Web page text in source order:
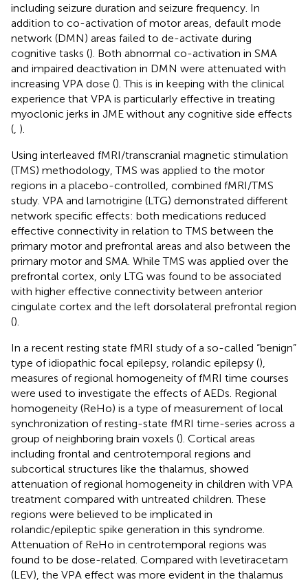
including seizure duration and seizure frequency. In
addition to co-activation of motor areas, default mode
network (DMN) areas failed to de-activate during
cognitive tasks (). Both abnormal co-activation in SMA
and impaired deactivation in DMN were attenuated with
increasing VPA dose (). This is in keeping with the clinical
experience that VPA is particularly effective in treating
myoclonic jerks in JME without any cognitive side effects
( ).
Using interleaved fMRI/transcranial magnetic stimulation
(TMS) methodology, TMS was applied to the motor
regions in a placebo-controlled, combined fMRI/TMS
study. VPA and lamotrigine (LTG) demonstrated different
network specific effects: both medications reduced
effective connectivity in relation to TMS between the
primary motor and prefrontal areas and also between the
primary motor and SMA. While TMS was applied over the
prefrontal cortex, only LTG was found to be associated
with higher effective connectivity between anterior
cingulate cortex and the left dorsolateral prefrontal region
().
In a recent resting state fMRI study of a so-called “benign”
type of idiopathic focal epilepsy, rolandic epilepsy (),
measures of regional homogeneity of fMRI time courses
were used to investigate the effects of AEDs. Regional
homogeneity (ReHo) is a type of measurement of local
synchronization of resting-state fMRI time-series across a
group of neighboring brain voxels (). Cortical areas
including frontal and centrotemporal regions and
subcortical structures like the thalamus, showed
attenuation of regional homogeneity in children with VPA
treatment compared with untreated children. These
regions were believed to be implicated in
rolandic/epileptic spike generation in this syndrome.
Attenuation of ReHo in centrotemporal regions was
found to be dose-related. Compared with levetiracetam
(LEV), the VPA effect was more evident in the thalamus